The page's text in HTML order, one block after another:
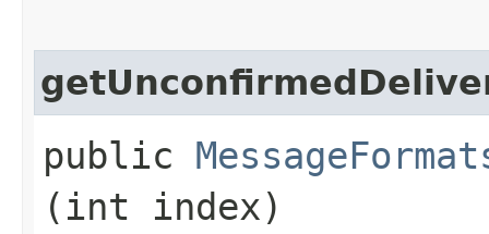
public
(int index)